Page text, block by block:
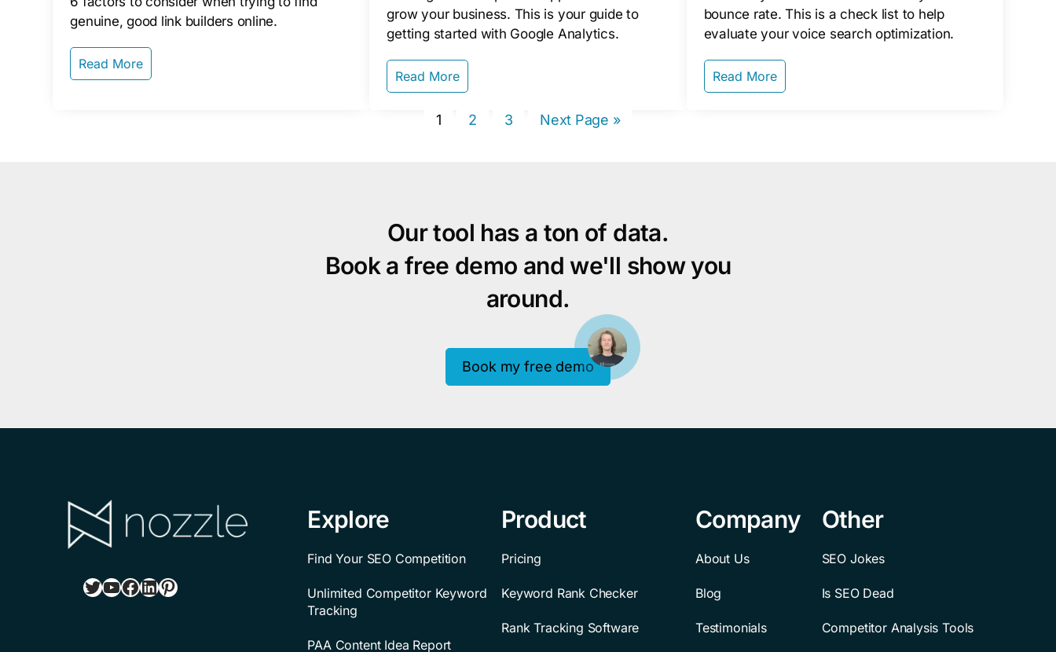
genuine, good link builders online.
Read More
grow your business. This is your guide to
getting started with Google Analytics.
Read More
bounce rate. This is a check list to help
evaluate your voice search optimization.
Read More
Page
1 Page
2 Page
3
Go
Next Page »
Our tool has a ton of data.
Book a free demo and we'll show you
around.
Book my free demo
Twitter YouTube Facebook LinkedIn Pinterest
Explore
Find Your SEO Competition
Unlimited Competitor Keyword
Tracking
PAA Content Idea Report
Product
Pricing
Keyword Rank Checker
Rank Tracking Software
Company
About Us
Blog
Testimonials
Other
SEO Jokes
Is SEO Dead
Competitor Analysis Tools